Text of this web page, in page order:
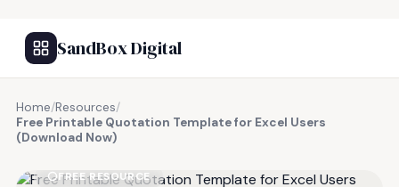
SandBox Digital
Home/Resources/
Free Printable Quotation Template for Excel Users
(Download Now)
FREE RESOURCE